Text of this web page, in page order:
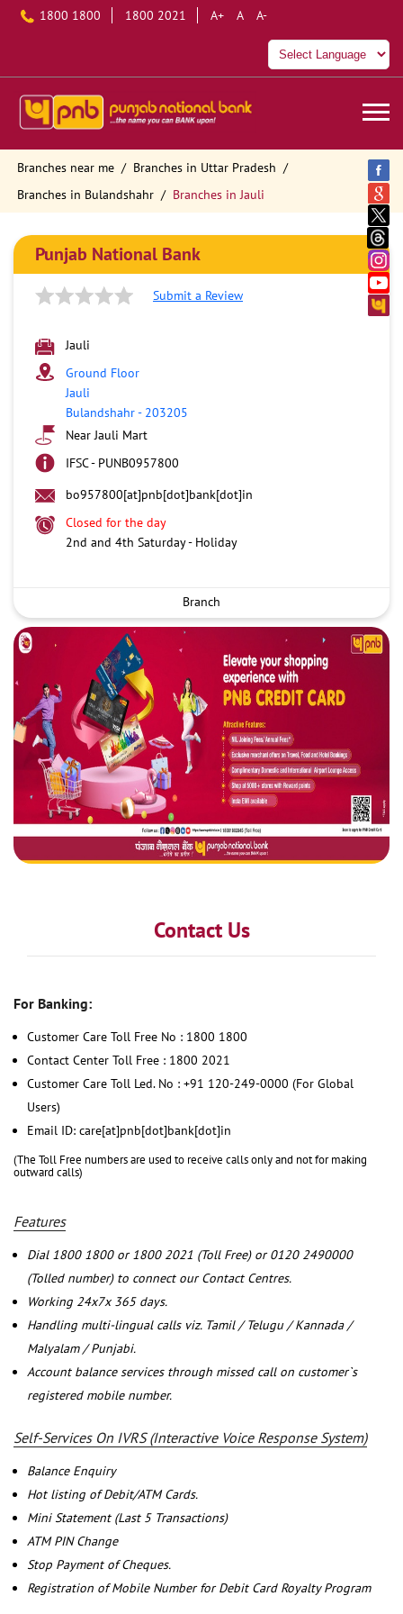
1800 1800 1800 2021 A+ A A-
Branches near me
Branches in Uttar Pradesh
Branches in Bulandshahr
Branches in Jauli
Punjab National Bank
Submit a Review
Jauli
Ground Floor
Jauli
Bulandshahr- 203205
Near Jauli Mart
IFSC - PUNB0957800
bo957800[at]pnb[dot]bank[dot]in
Closed for the day
2nd and 4th Saturday - Holiday
Branch
Contact Us
For Banking:
Customer Care Toll Free No : 1800 1800
Contact Center Toll Free : 1800 2021
Customer Care Toll Led. No : +91 120-249-0000 (For Global
Users)
Email ID: care[at]pnb[dot]bank[dot]in
(The Toll Free numbers are used to receive calls only and not for making
outward calls)
Features
Dial 1800 1800 or 1800 2021 (Toll Free) or 0120 2490000
(Tolled number) to connect our Contact Centres.
Working 24x7x 365 days.
Handling multi-lingual calls viz. Tamil / Telugu / Kannada /
Malyalam / Punjabi.
Account balance services through missed call on customer`s
registered mobile number.
Self-Services On IVRS (Interactive Voice Response System)
Balance Enquiry
Hot listing of Debit/ATM Cards.
Mini Statement (Last 5 Transactions)
ATM PIN Change
Stop Payment of Cheques.
Registration of Mobile Number for Debit Card Royalty Program